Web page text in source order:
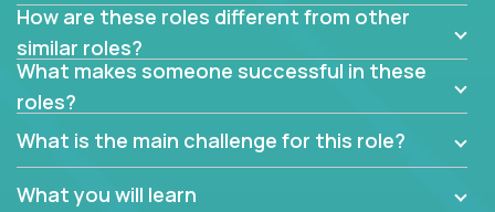
How are these roles different from other
similar roles?
What makes someone successful in these
roles?
What is the main challenge for this role?
What you will learn